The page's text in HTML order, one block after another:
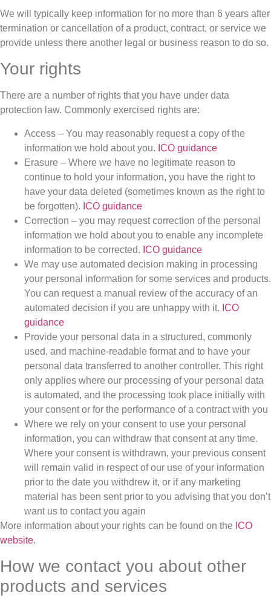
We will typically keep information for no more than 6 years after
termination or cancellation of a product, contract, or service we
provide unless there another legal or business reason to do so.
Your rights
There are a number of rights that you have under data
protection law. Commonly exercised rights are:
Access – You may reasonably request a copy of the
information we hold about you. ICO guidance
Erasure – Where we have no legitimate reason to
continue to hold your information, you have the right to
have your data deleted (sometimes known as the right to
be forgotten). ICO guidance
Correction – you may request correction of the personal
information we hold about you to enable any incomplete
information to be corrected. ICO guidance
We may use automated decision making in processing
your personal information for some services and products.
You can request a manual review of the accuracy of an
automated decision if you are unhappy with it. ICO
guidance
Provide your personal data in a structured, commonly
used, and machine-readable format and to have your
personal data transferred to another controller. This right
only applies where our processing of your personal data
is automated, and the processing took place initially with
your consent or for the performance of a contract with you
Where we rely on your consent to use your personal
information, you can withdraw that consent at any time.
Where your consent is withdrawn, your previous consent
will remain valid in respect of our use of your information
prior to the date you withdrew it, or if any marketing
material has been sent prior to you advising that you don’t
want us to contact you again
More information about your rights can be found on the ICO
website.
How we contact you about other
products and services